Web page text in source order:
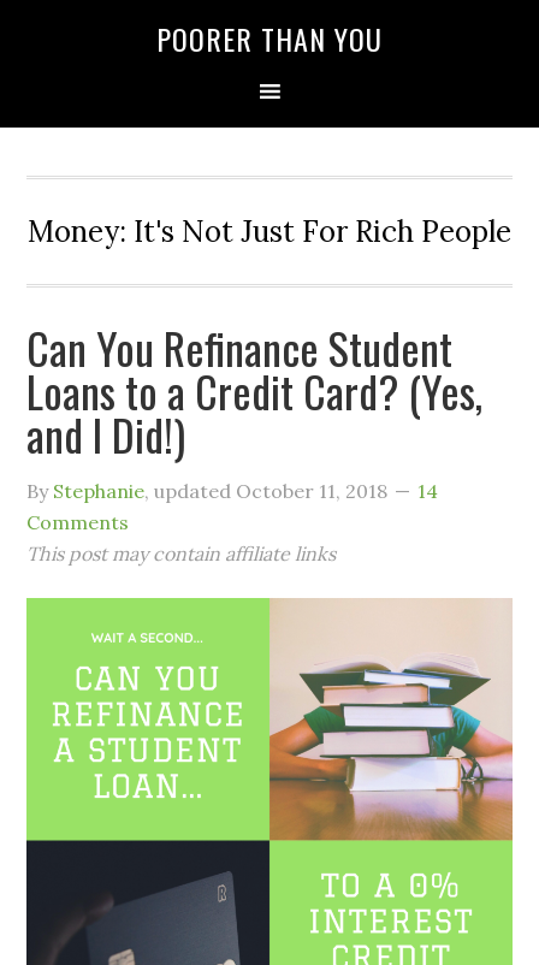
POORER THAN YOU
Money: It's Not Just For Rich People
Can You Refinance Student
Loans to a Credit Card? (Yes,
and I Did!)
By Stephanie, updated October 11, 2018
14
Comments
This post may contain affiliate links